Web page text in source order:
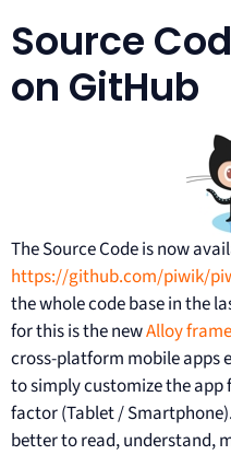
Source
on GitHub
The Source Code is now
https://github.com/piwik/
the whole code base in the
for this is the newAlloy
cross-platform mobile apps
to simply customize the
factor (Tablet /
better to read, understand,